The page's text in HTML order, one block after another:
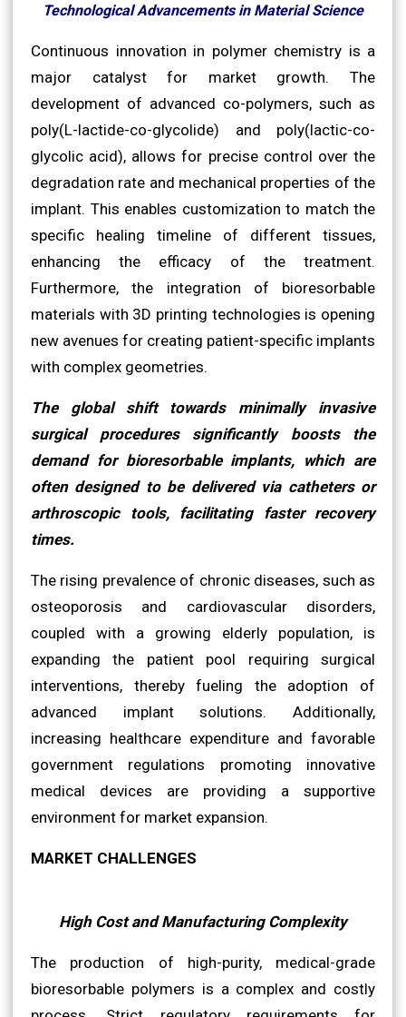
Technological Advancements in Material Science
Continuous innovation in polymer chemistry is a
major catalyst for market growth. The
development of advanced co-polymers, such as
poly(L-lactide-co-glycolide) and poly(lactic-co-
glycolic acid), allows for precise control over the
degradation rate and mechanical properties of the
implant. This enables customization to match the
specific healing timeline of different tissues,
enhancing the efficacy of the treatment.
Furthermore, the integration of bioresorbable
materials with 3D printing technologies is opening
new avenues for creating patient-specific implants
with complex geometries.
The global shift towards minimally invasive
surgical procedures significantly boosts the
demand for bioresorbable implants, which are
often designed to be delivered via catheters or
arthroscopic tools, facilitating faster recovery
times.
The rising prevalence of chronic diseases, such as
osteoporosis and cardiovascular disorders,
coupled with a growing elderly population, is
expanding the patient pool requiring surgical
interventions, thereby fueling the adoption of
advanced implant solutions. Additionally,
increasing healthcare expenditure and favorable
government regulations promoting innovative
medical devices are providing a supportive
environment for market expansion.
MARKET CHALLENGES
High Cost and Manufacturing Complexity
The production of high-purity, medical-grade
bioresorbable polymers is a complex and costly